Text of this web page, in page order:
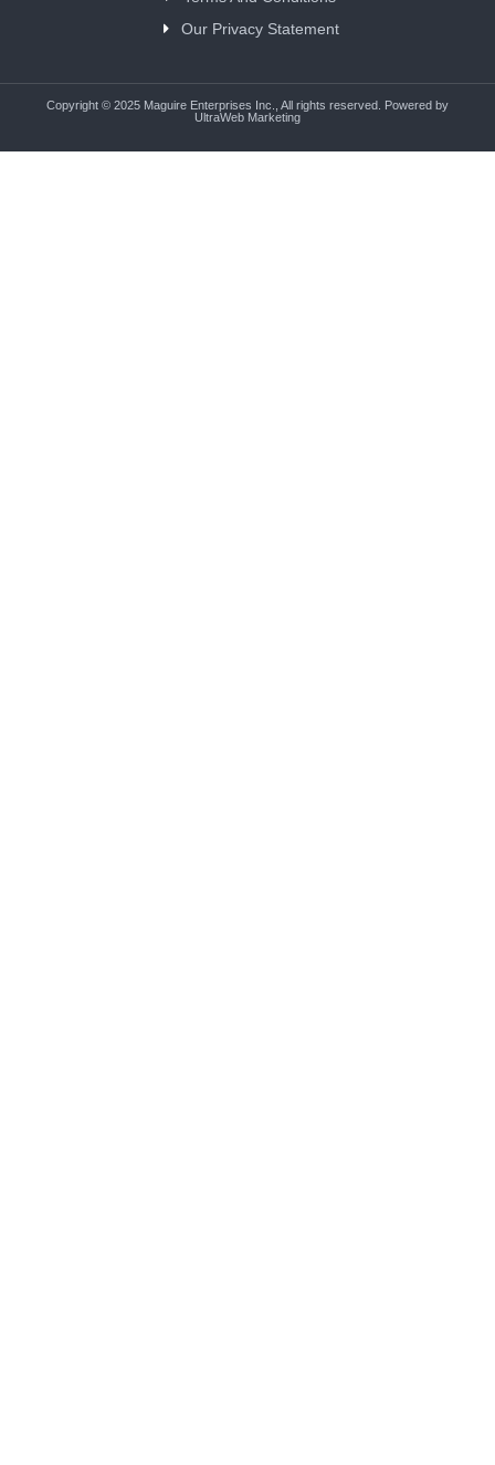
Our Privacy Statement
Copyright © 2025 Maguire Enterprises Inc., All rights reserved. Powered by
UltraWeb Marketing